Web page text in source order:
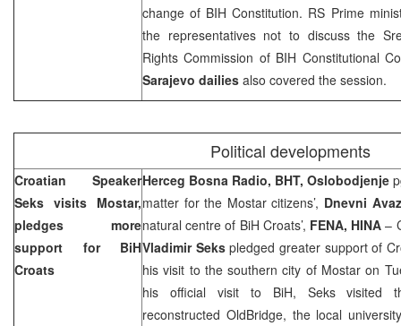
change of BIH Constitution. RS Prime
the representatives not to discuss the
Rights Commission of BIH Constitutional
Sarajevo dailies also covered the session.
Political developments
Croatian Speaker
Seks visits Mostar,
pledges more
support for BiH
Croats
Herceg Bosna Radio, BHT, Oslobodjenje
matter for the Mostar citizens’, Dnevni Avaz
natural centre of BiH Croats’, FENA, HINA –
Vladimir Sekspledged greater support of
his visit to the southern city of Mostar on
his official visit to BiH, Seks visited
reconstructed OldBridge, the local